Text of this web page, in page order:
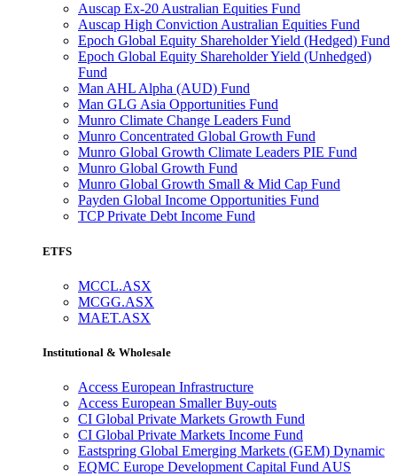
Auscap Ex-20 Australian Equities Fund
Auscap High Conviction Australian Equities Fund
Epoch Global Equity Shareholder Yield (Hedged) Fund
Epoch Global Equity Shareholder Yield (Unhedged)
Fund
Man AHL Alpha (AUD) Fund
Man GLG Asia Opportunities Fund
Munro Climate Change Leaders Fund
Munro Concentrated Global Growth Fund
Munro Global Growth Climate Leaders PIE Fund
Munro Global Growth Fund
Munro Global Growth Small & Mid Cap Fund
Payden Global Income Opportunities Fund
TCP Private Debt Income Fund
ETFS
MCCL.ASX
MCGG.ASX
MAET.ASX
Institutional & Wholesale
Access European Infrastructure
Access European Smaller Buy-outs
CI Global Private Markets Growth Fund
CI Global Private Markets Income Fund
Eastspring Global Emerging Markets (GEM) Dynamic
EQMC Europe Development Capital Fund AUS